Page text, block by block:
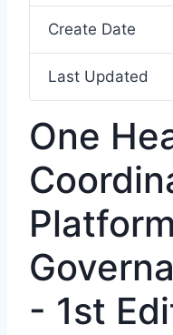
Create Date
Last Updated
One
Platform
- 1st